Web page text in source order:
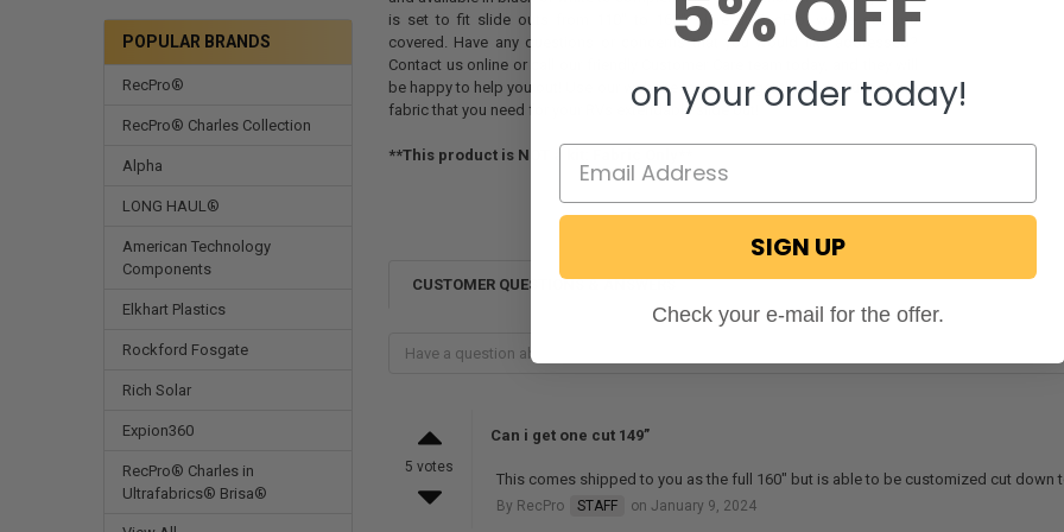
POPULAR BRANDS
RecPro®
RecPro® Charles Collection
Alpha
LONG HAUL®
American Technology
Components
Elkhart Plastics
Rockford Fosgate
Rich Solar
Expion360
RecPro® Charles in
Ultrafabrics® Brisa®
is set to fit slide outs from 110" to 160". Here at RecPro, we've got you
covered. Have any questions or concerns that you would like addressed?
Contact us online or call our friendly Customer Care team today, and they will
be happy to help you out! Use our website today and get the slide out awning
fabric that you need for your RVs extendable slide out!
**This product is NOT a kit: Fabric Only**
CUSTOMER QUESTIONS & ANSWERS
5 votes
Can i get one cut 149”
This comes shipped to you as the full 160" but is able to be customized cut down
By RecPro STAFF on January 9, 2024
on your order today!
SIGN UP
Check your e-mail for the offer.